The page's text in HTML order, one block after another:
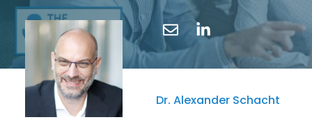
Dr. Alexander Schacht